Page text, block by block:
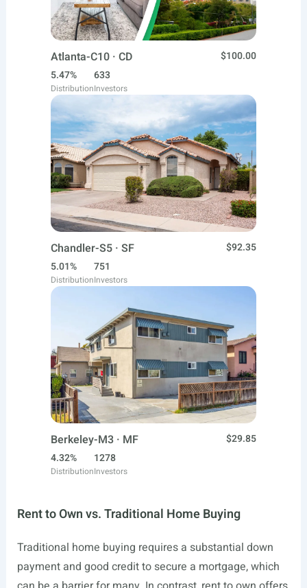
Atlanta-C10 · CD
$100.00
5.47%
Distribution
633
Investors
Chandler-S5 · SF
$92.35
5.01%
Distribution
751
Investors
Berkeley-M3 · MF
$29.85
4.32%
Distribution
1278
Investors
Rent to Own vs. Traditional Home Buying
Traditional home buying requires a substantial down
payment and good credit to secure a mortgage, which